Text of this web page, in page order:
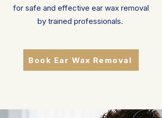
for safe and effective ear wax removal
by trained professionals.
Book Ear Wax Removal